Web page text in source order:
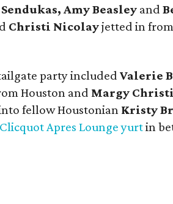
Sendukas, Amy Beasley and
Christi Nicolayjetted in
party includedValerie
Houston and Margy
fellow Houstonian Kristy
Apres Lounge yurtin